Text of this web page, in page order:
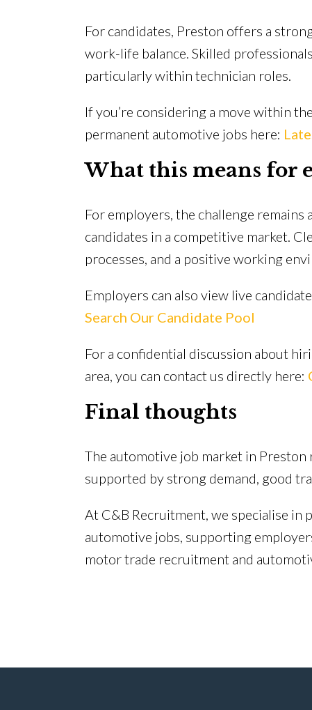
For candidates, Preston offers a
work-life balance. Skilled
particularly within technician roles.
If you’re considering a move within
permanent automotive jobs here:
What this means for
For employers, the challenge
candidates in a competitive market.
processes, and a positive working
Employers can also view live
Search Our Candidate Pool
For a confidential discussion about
area, you can contact us directly here:
Final thoughts
The automotive job market in Preston
supported by strong demand, good
At C&B Recruitment, we specialise in
automotive jobs, supporting
motor trade recruitment and